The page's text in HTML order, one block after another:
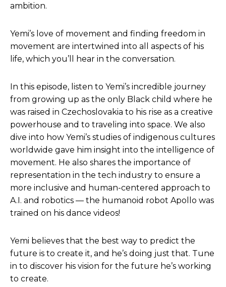
ambition.
Yemi’s love of movement and finding freedom in
movement are intertwined into all aspects of his
life, which you’ll hear in the conversation.
In this episode, listen to Yemi’s incredible journey
from growing up as the only Black child where he
was raised in Czechoslovakia to his rise as a creative
powerhouse and to traveling into space. We also
dive into how Yemi’s studies of indigenous cultures
worldwide gave him insight into the intelligence of
movement. He also shares the importance of
representation in the tech industry to ensure a
more inclusive and human-centered approach to
A.I. and robotics — the humanoid robot Apollo was
trained on his dance videos!
Yemi believes that the best way to predict the
future is to create it, and he’s doing just that. Tune
in to discover his vision for the future he’s working
to create.